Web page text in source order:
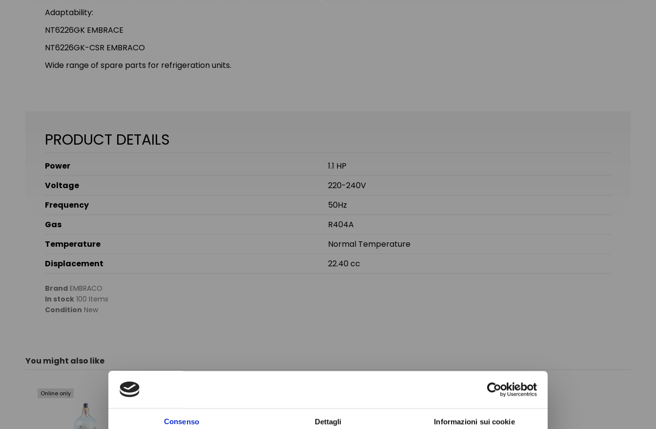
Consenso Dettagli Informazioni sui cookie
Adaptability:
NT6226GK EMBRACE
NT6226GK-CSR EMBRACO
Wide range of spare parts for refrigeration units.
PRODUCT DETAILS
Power
1.1 HP
Voltage
220-240V
Frequency
50Hz
Gas
R404A
Temperature
Normal Temperature
Displacement
22.40 cc
Brand EMBRACO
In stock 100 Items
Condition New
You might also like
Online only